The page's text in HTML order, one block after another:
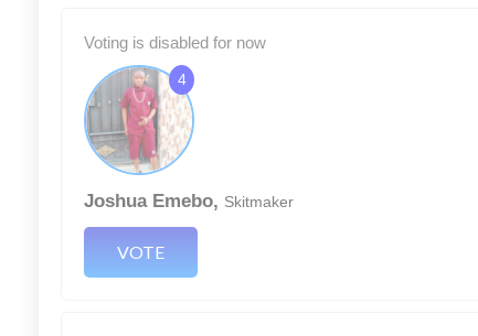
Voting is disabled for now
4
Joshua Emebo, Skitmaker
VOTE